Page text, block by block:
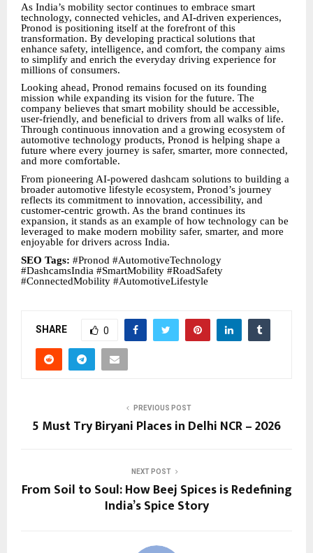
As India’s mobility sector continues to embrace smart
technology, connected vehicles, and AI-driven experiences,
Pronod is positioning itself at the forefront of this
transformation. By developing practical solutions that
enhance safety, intelligence, and comfort, the company aims
to simplify and enrich the everyday driving experience for
millions of consumers.
Looking ahead, Pronod remains focused on its founding
mission while expanding its vision for the future. The
company believes that smart mobility should be accessible,
user-friendly, and beneficial to drivers from all walks of life.
Through continuous innovation and a growing ecosystem of
automotive technology products, Pronod is helping shape a
future where every journey is safer, smarter, more connected,
and more comfortable.
From pioneering AI-powered dashcam solutions to building a
broader automotive lifestyle ecosystem, Pronod’s journey
reflects its commitment to innovation, accessibility, and
customer-centric growth. As the brand continues its
expansion, it stands as an example of how technology can be
leveraged to make modern mobility safer, smarter, and more
enjoyable for drivers across India.
SEO Tags: #Pronod #AutomotiveTechnology
#DashcamsIndia #SmartMobility #RoadSafety
#ConnectedMobility #AutomotiveLifestyle
SHARE 0
PREVIOUS POST
5 Must Try Biryani Places in Delhi NCR – 2026
NEXT POST
From Soil to Soul: How Beej Spices is Redefining
India’s Spice Story